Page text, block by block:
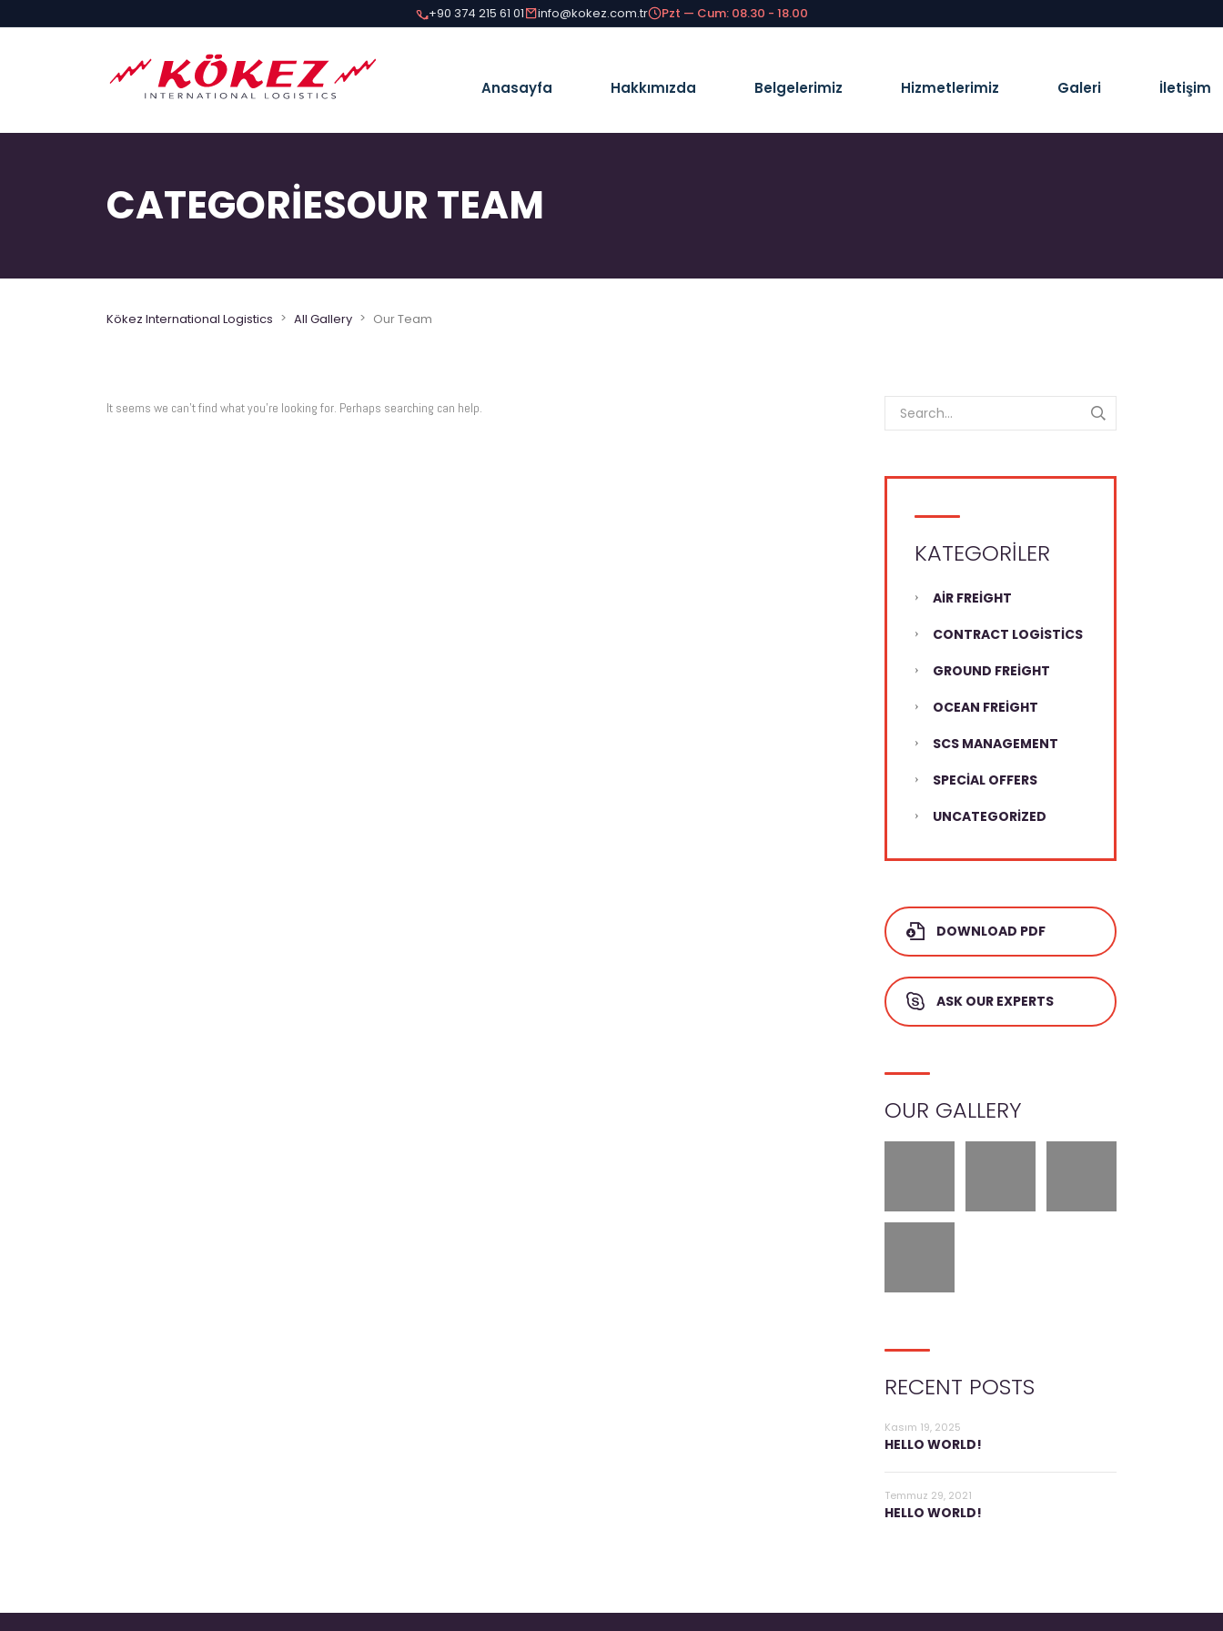
+90 374 215 61 01 info@kokez.com.tr Pzt — Cum: 08.30 - 18.00
Anasayfa Hakkımızda Belgelerimiz Hizmetlerimiz Galeri İletişim
CATEGORIESOUR TEAM
Kökez International Logistics > All Gallery > Our Team
It seems we can’t find what you’re looking for. Perhaps searching can help.
KATEGORILER
AIR FREIGHT
CONTRACT LOGISTICS
GROUND FREIGHT
OCEAN FREIGHT
SCS MANAGEMENT
SPECIAL OFFERS
UNCATEGORIZED
DOWNLOAD PDF
ASK OUR EXPERTS
OUR GALLERY
RECENT POSTS
Kasım 19, 2025
HELLO WORLD!
Temmuz 29, 2021
HELLO WORLD!